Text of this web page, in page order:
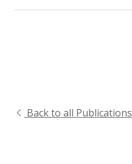
Back to all Publications